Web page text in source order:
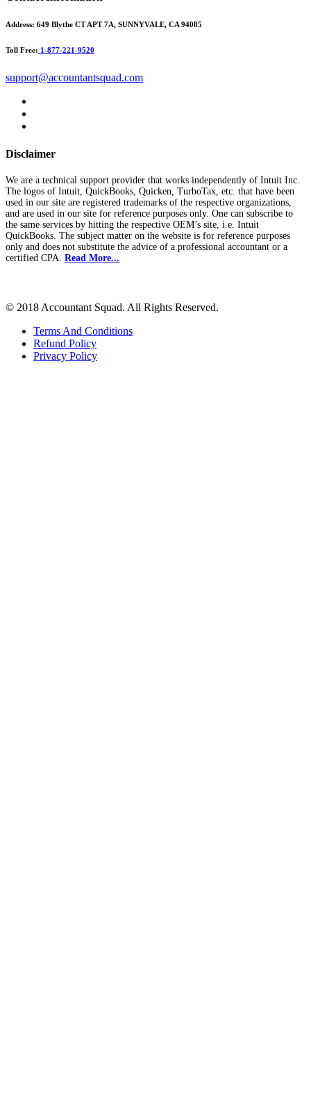
Address: 649 Blythe CT APT 7A, SUNNYVALE, CA 94085
Toll Free: 1-877-221-9520
support@accountantsquad.com
Disclaimer
We are a technical support provider that works independently of Intuit Inc.
The logos of Intuit, QuickBooks, Quicken, TurboTax, etc. that have been
used in our site are registered trademarks of the respective organizations,
and are used in our site for reference purposes only. One can subscribe to
the same services by hitting the respective OEM’s site, i.e. Intuit
QuickBooks. The subject matter on the website is for reference purposes
only and does not substitute the advice of a professional accountant or a
certified CPA. Read More...
© 2018 Accountant Squad. All Rights Reserved.
Terms And Conditions
Refund Policy
Privacy Policy